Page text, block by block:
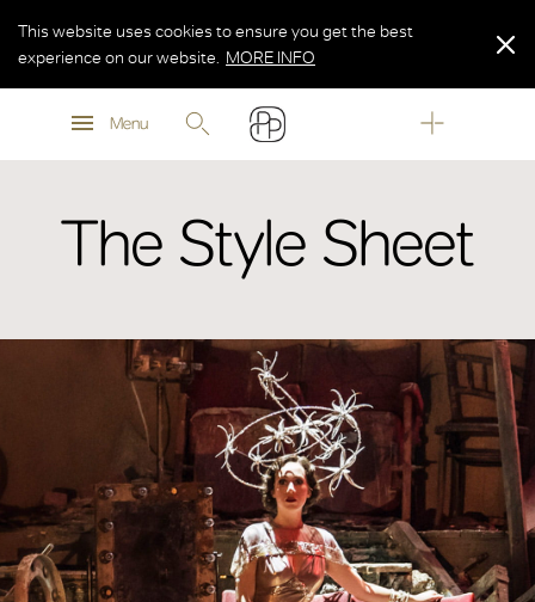
MORE INFO
Menu
This website uses cookies to ensure you get the best
experience on our website.
MORE INFO
MORE INFO
The Style Sheet